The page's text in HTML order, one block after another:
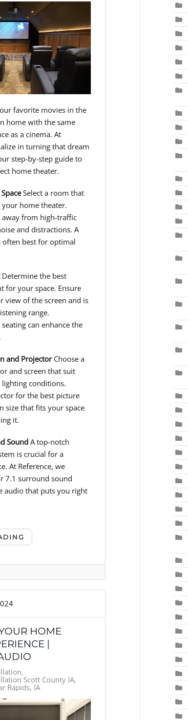
favorite movies in the
home with the same
as a cinema. At
in turning that dream
step-by-step guide to
home theater.
Select a room that
home theater.
from high-traffic
and distractions. A
often best for optimal
Determine the best
for your space. Ensure
view of the screen and is
range.
can enhance the
and ProjectorChoose a
and screen that suit
conditions.
for the best picture
size that fits your space
it.
SoundA top-notch
is crucial for a
At Reference, we
7.1 surround sound
audio that puts you right
HOME
|
Scott County IA
Rapids, IA